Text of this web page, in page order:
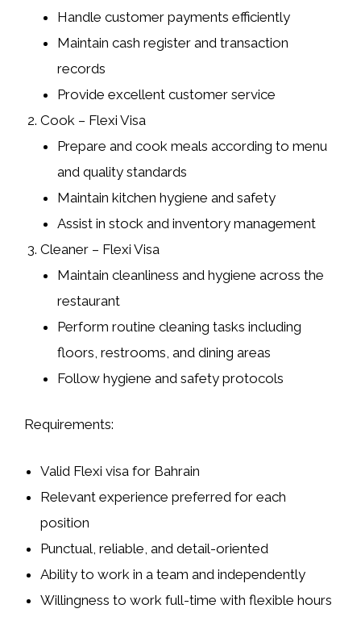
Handle customer payments efficiently
Maintain cash register and transaction
records
Provide excellent customer service
Cook – Flexi Visa
Prepare and cook meals according to menu
and quality standards
Maintain kitchen hygiene and safety
Assist in stock and inventory management
Cleaner – Flexi Visa
Maintain cleanliness and hygiene across the
restaurant
Perform routine cleaning tasks including
floors, restrooms, and dining areas
Follow hygiene and safety protocols
Requirements:
Valid Flexi visa for Bahrain
Relevant experience preferred for each
position
Punctual, reliable, and detail-oriented
Ability to work in a team and independently
Willingness to work full-time with flexible hours